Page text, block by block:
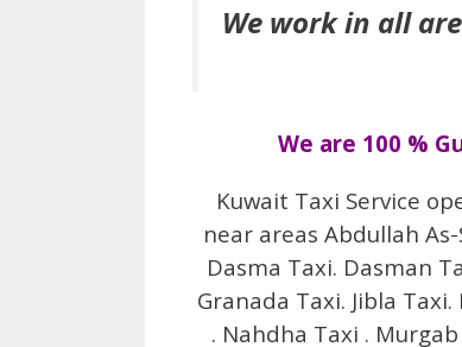
We work in all
We are 100 %
Kuwait Taxi Service
near areas Abdullah
Dasma Taxi. Dasman
Granada Taxi. Jibla
. Nahdha Taxi .